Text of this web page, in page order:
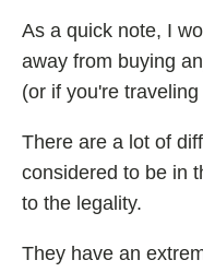
As a quick note, I
away from buying
(or if you're
There are a lot of
considered to be in
to the legality.
They have an